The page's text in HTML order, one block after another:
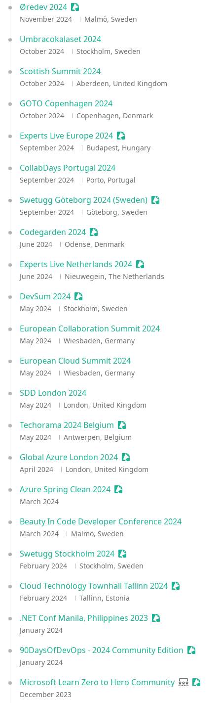
Øredev 2024 Sessionize Event
November 2024 Malmö, Sweden
Umbracokalaset 2024
October 2024 Stockholm, Sweden
Scottish Summit 2024
October 2024 Aberdeen, United Kingdom
GOTO Copenhagen 2024
October 2024 Copenhagen, Denmark
Experts Live Europe 2024 Sessionize Event
September 2024 Budapest, Hungary
CollabDays Portugal 2024
September 2024 Porto, Portugal
Swetugg Göteborg 2024 (Sweden) Sessionize Event
September 2024 Göteborg, Sweden
Codegarden 2024 Sessionize Event
June 2024 Odense, Denmark
Experts Live Netherlands 2024 Sessionize Event
June 2024 Nieuwegein, The Netherlands
DevSum 2024 Sessionize Event
May 2024 Stockholm, Sweden
European Collaboration Summit 2024
May 2024 Wiesbaden, Germany
European Cloud Summit 2024
May 2024 Wiesbaden, Germany
SDD London 2024
May 2024 London, United Kingdom
Techorama 2024 Belgium Sessionize Event
May 2024 Antwerpen, Belgium
Global Azure London 2024 Sessionize Event
April 2024 London, United Kingdom
Azure Spring Clean 2024 Sessionize Event
March 2024
Beauty In Code Developer Conference 2024
March 2024 Malmö, Sweden
Swetugg Stockholm 2024 Sessionize Event
February 2024 Stockholm, Sweden
Cloud Technology Townhall Tallinn 2024 Sessionize
February 2024 Tallinn, Estonia
.NET Conf Manila, Philippines 2023 Sessionize Event
January 2024
90DaysOfDevOps - 2024 Community Edition
January 2024
Microsoft Learn Zero to Hero Community User group
December 2023